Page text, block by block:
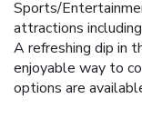
Sports/
attractions
A refreshing dip in
enjoyable way to
options are